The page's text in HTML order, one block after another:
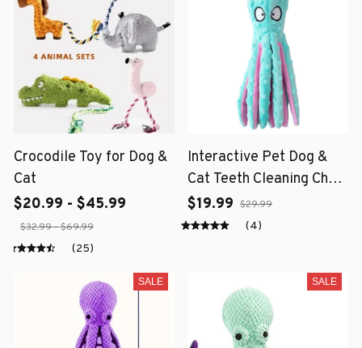
Crocodile Toy for Dog &
Cat
$20.99 - $45.99
$32.99 - $69.99
(25)
Interactive Pet Dog &
Cat Teeth Cleaning Chew
Toy
$19.99 $29.99
(4)
SALE SALE